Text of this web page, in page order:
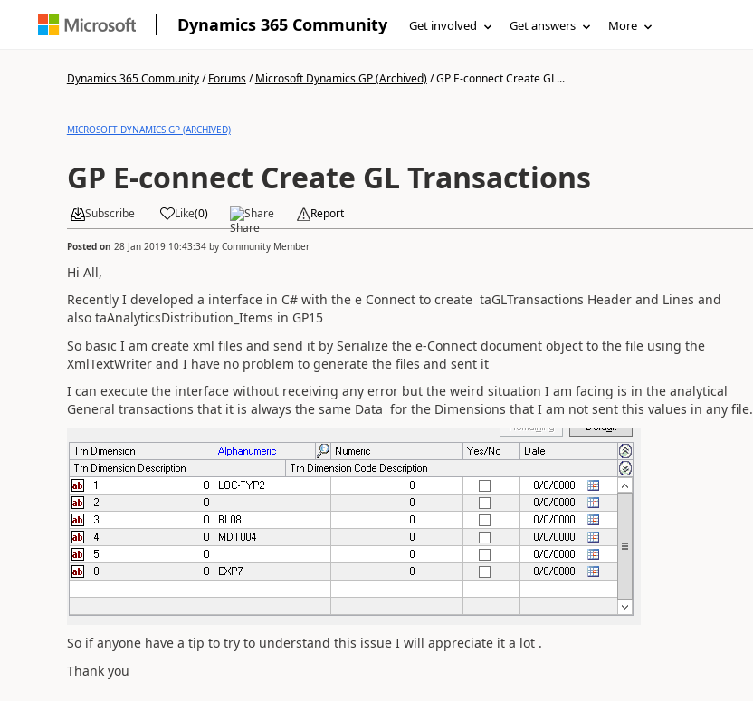
Dynamics 365 Community Get involved Get answers More
Dynamics 365 Community/Forums/Microsoft Dynamics GP (Archived)/GP E-connect Create GL...
MICROSOFT DYNAMICS GP (ARCHIVED)
GP E-connect Create GL Transactions
Subscribe Like(0) Share Report
Posted on 28 Jan 2019 10:43:34by Community Member
Hi All,
Recently I developed a interface in C# with the e Connect to create taGLTransactions Header and Lines and
also taAnalyticsDistribution_Items in GP15
So basic I am create xml files and send it by Serialize the e-Connect document object to the file using the
XmlTextWriter and I have no problem to generate the files and sent it
I can execute the interface without receiving any error but the weird situation I am facing is in the analytical
General transactions that it is always the same Data for the Dimensions that I am not sent this values in any file.
So if anyone have a tip to try to understand this issue I will appreciate it a lot .
Thank you